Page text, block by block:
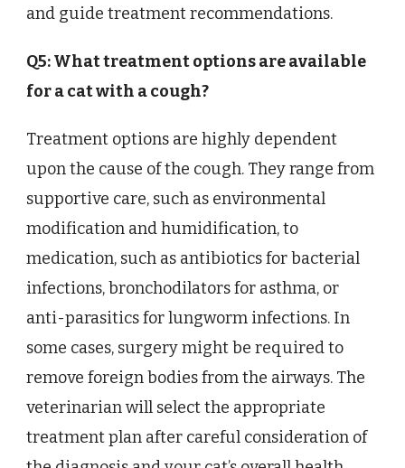
and guide treatment recommendations.
Q5: What treatment options are available
for a cat with a cough?
Treatment options are highly dependent
upon the cause of the cough. They range from
supportive care, such as environmental
modification and humidification, to
medication, such as antibiotics for bacterial
infections, bronchodilators for asthma, or
anti-parasitics for lungworm infections. In
some cases, surgery might be required to
remove foreign bodies from the airways. The
veterinarian will select the appropriate
treatment plan after careful consideration of